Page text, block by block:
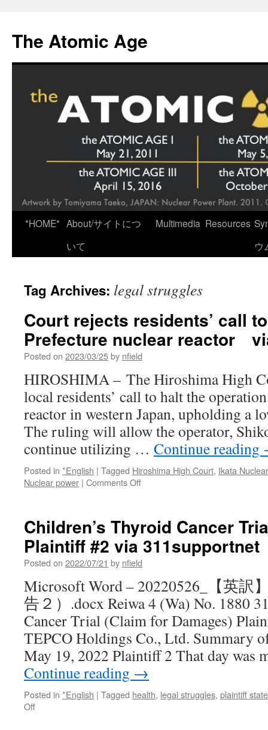
content
The Atomic Age
*HOME* About/サイトにつ
いて
Multimedia Resources
ウ
Tag Archives: legal struggles
Court rejects residents’ call
Prefecture nuclear reactor
Posted on 2023/03/25by nfield
HIROSHIMA – The Hiroshima High
local residents’ call to halt the
reactor in western Japan, upholding a
The ruling will allow the operator,
continue utilizing … Continue reading
Posted in *English | Tagged Hiroshima High Court, Ikata
Nuclear power | Comments Offon
call
to
halt
Ehime
nuclear
reactor
Japan
Times
Children’s Thyroid Cancer
Plaintiff #2 via 311supportnet
Posted on 2022/07/21 by nfield
Microsoft Word – 20220526_【英訳
告２）.docx Reiwa 4 (Wa) No. 1880
Cancer Trial (Claim for Damages)
TEPCO Holdings Co., Ltd. Summary
May 19, 2022 Plaintiff 2 That day
Continue reading →
Posted in *English | Tagged health, legal struggles, plaintiff
Offon